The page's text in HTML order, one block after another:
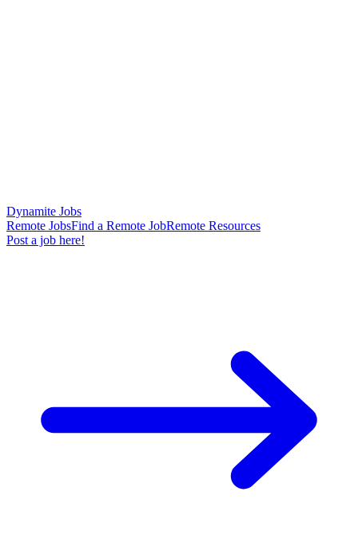
Dynamite Jobs
Remote JobsFind a Remote JobRemote Resources
Post a job here!